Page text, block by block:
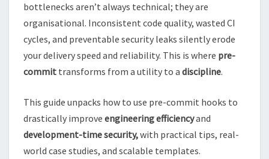
bottlenecks aren’t always technical; they are
organisational. Inconsistent code quality, wasted CI
cycles, and preventable security leaks silently erode
your delivery speed and reliability. This is where pre-
commit transforms from a utility to a discipline.
This guide unpacks how to use pre-commit hooks to
drastically improve engineering efficiencyand
development-time security,with practical tips, real-
world case studies, and scalable templates.